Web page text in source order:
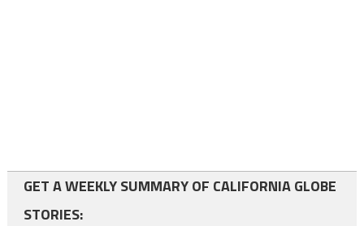
GET A WEEKLY SUMMARY OF CALIFORNIA GLOBE
STORIES: